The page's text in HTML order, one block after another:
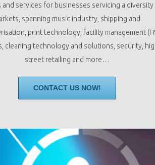
and services for businesses servicing a
spanning music industry, shipping and
print technology, facility management
cleaning technology and solutions, security,
street retailing and more…
CONTACT US NOW!